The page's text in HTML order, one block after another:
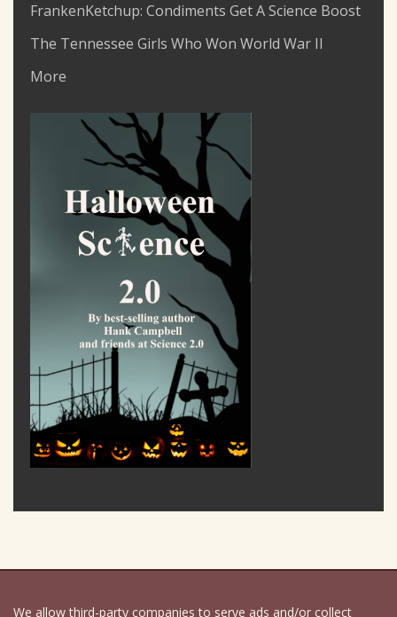
FrankenKetchup: Condiments Get A Science Boost
The Tennessee Girls Who Won World War II
More
We allow third-party companies to serve ads and/or collect